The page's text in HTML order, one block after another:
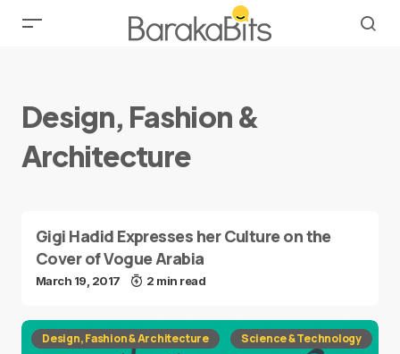
Design, Fashion &
Architecture
Gigi Hadid Expresses her Culture on the
Cover of Vogue Arabia
March 19, 2017 2 min read
Design, Fashion & Architecture
Science & Technology